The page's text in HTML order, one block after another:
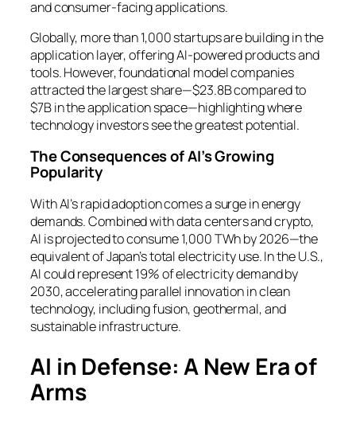
and consumer-facing applications.
Globally, more than 1,000 startups are building in the
application layer, offering AI-powered products and
tools. However, foundational model companies
attracted the largest share—$23.8B compared to
$7B in the application space—highlighting where
technology investors see the greatest potential.
The Consequences of AI’s Growing
Popularity
With AI’s rapid adoption comes a surge in energy
demands. Combined with data centers and crypto,
AI is projected to consume 1,000 TWh by 2026—the
equivalent of Japan’s total electricity use. In the U.S.,
AI could represent 19% of electricity demand by
2030, accelerating parallel innovation in clean
technology, including fusion, geothermal, and
sustainable infrastructure.
AI in Defense: A New Era of
Arms